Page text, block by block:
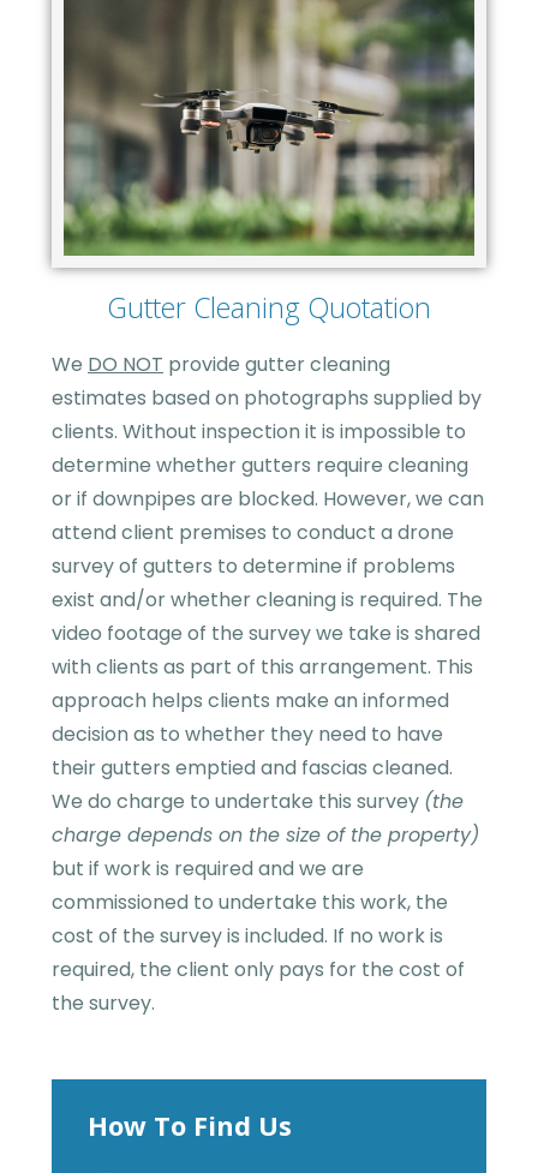
Gutter Cleaning Quotation
We DO NOT provide gutter cleaning
estimates based on photographs supplied by
clients. Without inspection it is impossible to
determine whether gutters require cleaning
or if downpipes are blocked. However, we can
attend client premises to conduct a drone
survey of gutters to determine if problems
exist and/or whether cleaning is required. The
video footage of the survey we take is shared
with clients as part of this arrangement. This
approach helps clients make an informed
decision as to whether they need to have
their gutters emptied and fascias cleaned.
We do charge to undertake this survey (the
charge depends on the size of the property)
but if work is required and we are
commissioned to undertake this work, the
cost of the survey is included. If no work is
required, the client only pays for the cost of
the survey.
How To Find Us